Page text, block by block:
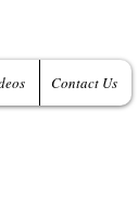
Contact Us